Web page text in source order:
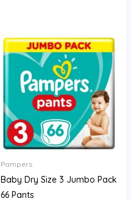
Pampers
Baby Dry Size 3 Jumbo Pack
66 Pants